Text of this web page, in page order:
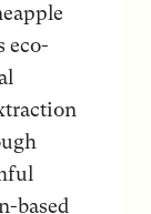
eco-
based